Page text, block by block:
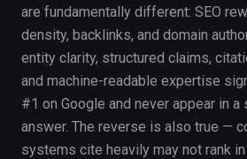
are fundamentally different: SEO
density, backlinks, and domain
entity clarity, structured claims,
and machine-readable expertise
#1 on Google and never appear in
answer. The reverse is also true —
systems cite heavily may not rank